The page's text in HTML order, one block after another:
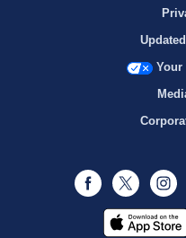
Your
Facebook
Twitter